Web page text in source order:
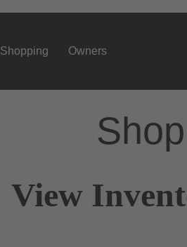
Shopping Owners
View